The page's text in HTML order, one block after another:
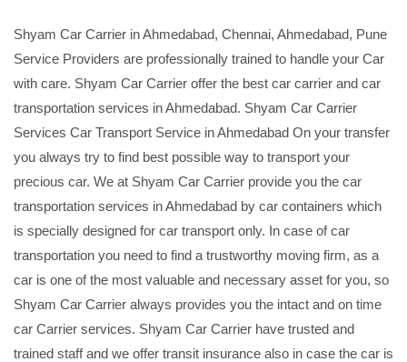
Shyam Car Carrier in Ahmedabad, Chennai, Ahmedabad, Pune
Service Providers are professionally trained to handle your Car
with care. Shyam Car Carrier offer the best car carrier and car
transportation services in Ahmedabad. Shyam Car Carrier
Services Car Transport Service in Ahmedabad On your transfer
you always try to find best possible way to transport your
precious car. We at Shyam Car Carrier provide you the car
transportation services in Ahmedabad by car containers which
is specially designed for car transport only. In case of car
transportation you need to find a trustworthy moving firm, as a
car is one of the most valuable and necessary asset for you, so
Shyam Car Carrier always provides you the intact and on time
car Carrier services. Shyam Car Carrier have trusted and
trained staff and we offer transit insurance also in case the car is